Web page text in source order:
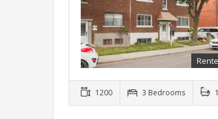
1200 3 Bedrooms